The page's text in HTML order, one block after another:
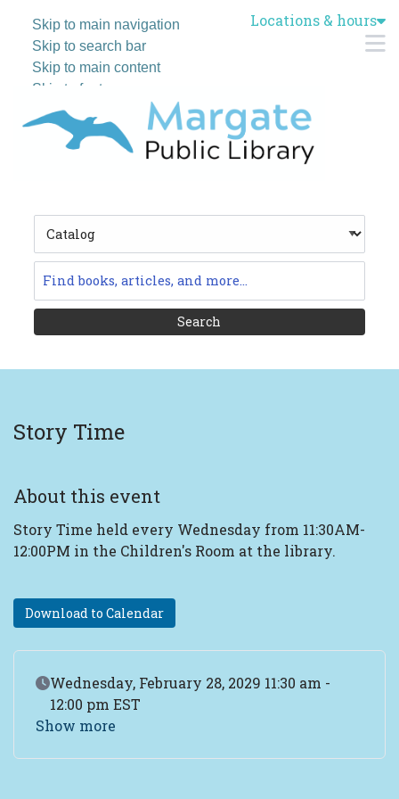
Skip to main navigation
Skip to search bar
Skip to main content
Skip to footer
Locations & hours
Type
Story Time
About this event
Story Time held every Wednesday from 11:30AM-
12:00PM in the Children's Room at the library.
Download to Calendar
Event Date
Wednesday, February 28, 2029 11:30 am -
12:00 pm EST
Show more